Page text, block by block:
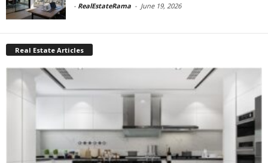
- RealEstateRama - June 19, 2026
Real Estate Articles